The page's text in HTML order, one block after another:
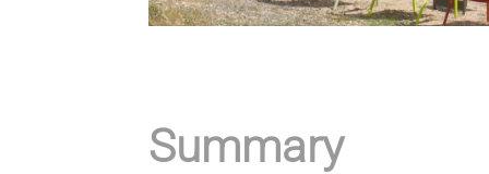
Summary